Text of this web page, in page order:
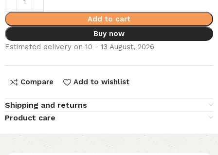
Add to cart
Buy now
Estimated delivery on 10 - 13 August, 2026
Compare Add to wishlist
Shipping and returns
Product care